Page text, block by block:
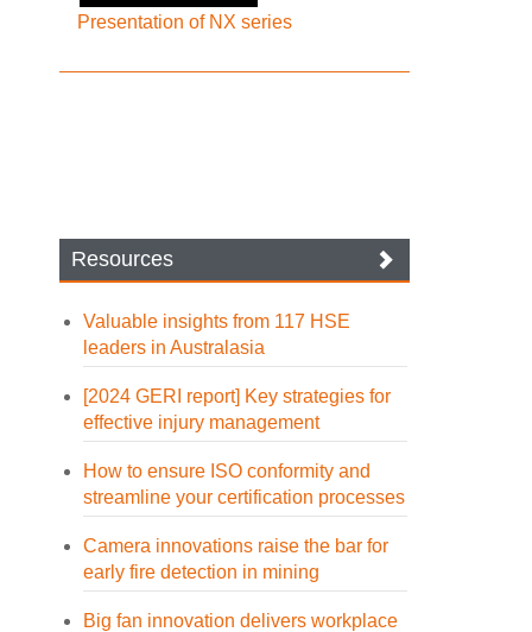
Presentation of NX series
Resources
Valuable insights from 117 HSE
leaders in Australasia
[2024 GERI report] Key strategies for
effective injury management
How to ensure ISO conformity and
streamline your certification processes
Camera innovations raise the bar for
early fire detection in mining
Big fan innovation delivers workplace